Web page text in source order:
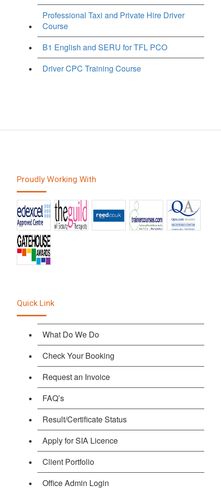
Professional Taxi and Private Hire Driver
Course
B1 English and SERU for TFL PCO
Driver CPC Training Course
Proudly Working With
Quick Link
What Do We Do
Check Your Booking
Request an Invoice
FAQ’s
Result/Certificate Status
Apply for SIA Licence
Client Portfolio
Office Admin Login